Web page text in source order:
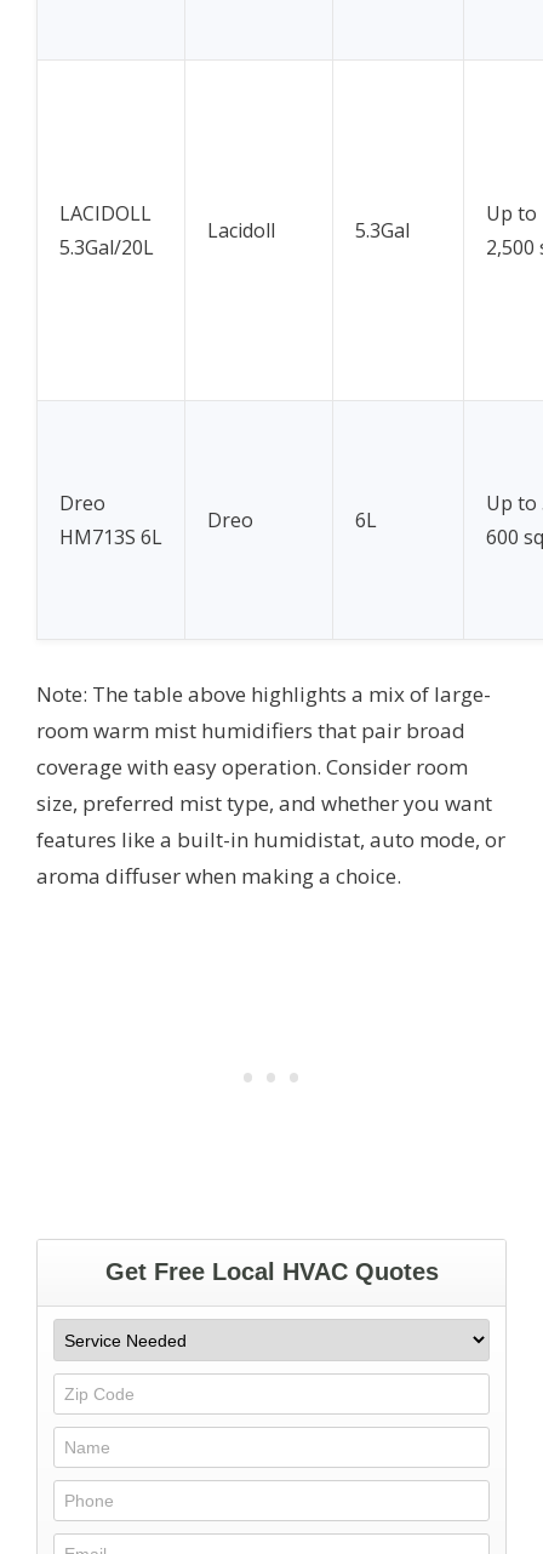
LACIDOLL
5.3Gal/20L
Lacidoll 5.3Gal
Up to
2,500
Dreo
HM713S 6L
Dreo 6L
Up to
600
Note: The table above highlights a mix of large-
room warm mist humidifiers that pair broad
coverage with easy operation. Consider room
size, preferred mist type, and whether you want
features like a built-in humidistat, auto mode, or
aroma diffuser when making a choice.